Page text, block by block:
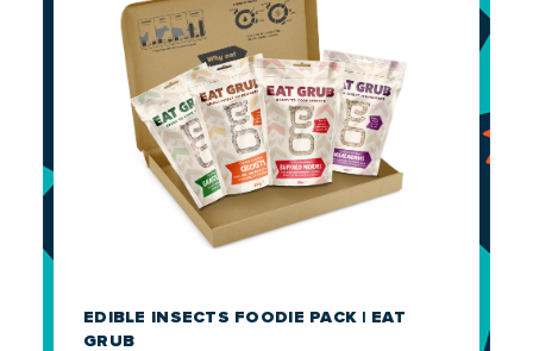
EDIBLE INSECTS FOODIE PACK | EAT
GRUB